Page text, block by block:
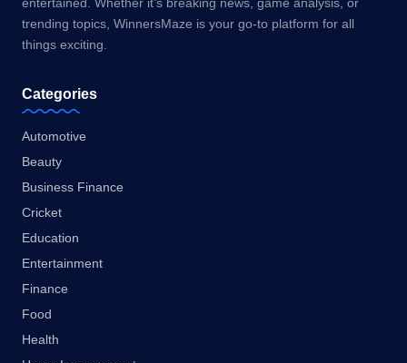
entertained. Whether it’s breaking news, game analysis, or
trending topics, WinnersMaze is your go-to platform for all
things exciting.
Categories
Automotive
Beauty
Business Finance
Cricket
Education
Entertainment
Finance
Food
Health